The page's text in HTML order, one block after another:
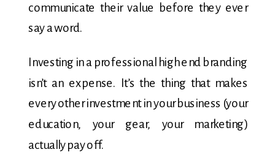
communicate their value before they ever
say a word.
Investing in a professional high end branding
isn’t an expense. It’s the thing that makes
every other investment in your business (your
education, your gear, your marketing)
actually pay off.